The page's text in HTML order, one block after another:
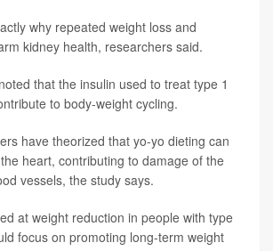
why repeated weight loss and
kidney health, researchers said.
that the insulin used to treat type 1
to body-weight cycling.
have theorized that yo-yo dieting can
heart, contributing to damage of the
vessels, the study says.
at weight reduction in people with type
focus on promoting long-term weight